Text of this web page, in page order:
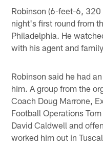
Robinson (6-feet-6,
night's first round from
Philadelphia. He
with his agent and
Robinson said he had
him. A group from the
Coach Doug Marrone,
Football Operations
David Caldwell and
worked him out in